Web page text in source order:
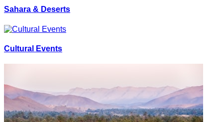
Sahara & Deserts
Cultural Events